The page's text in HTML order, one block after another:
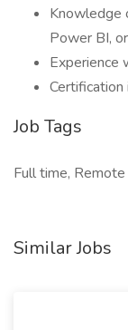
Knowledge
Power BI,
Experience
Job Tags
Full time,
Similar Jobs